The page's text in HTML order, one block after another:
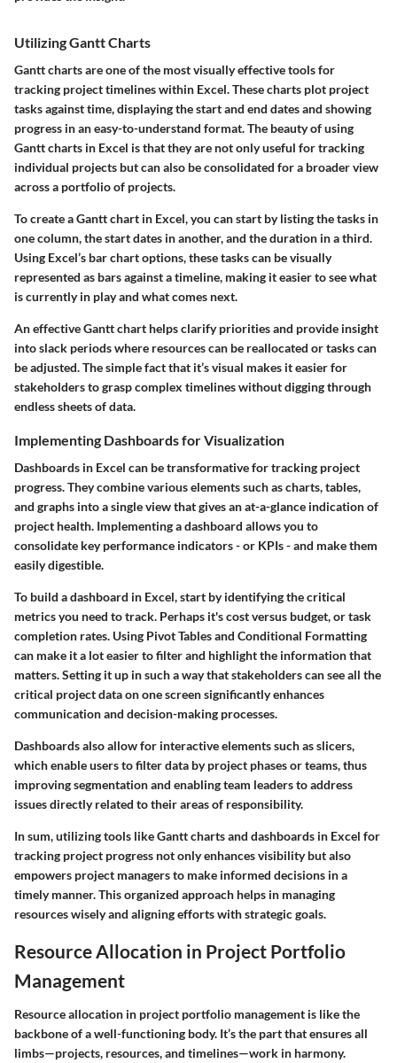
Utilizing Gantt Charts
Gantt charts are one of the most visually effective tools for
tracking project timelines within Excel. These charts plot project
tasks against time, displaying the start and end dates and showing
progress in an easy-to-understand format. The beauty of using
Gantt charts in Excel is that they are not only useful for tracking
individual projects but can also be consolidated for a broader view
across a portfolio of projects.
To create a Gantt chart in Excel, you can start by listing the tasks in
one column, the start dates in another, and the duration in a third.
Using Excel’s bar chart options, these tasks can be visually
represented as bars against a timeline, making it easier to see what
is currently in play and what comes next.
An effective Gantt chart helps clarify priorities and provide insight
into slack periods where resources can be reallocated or tasks can
be adjusted. The simple fact that it’s visual makes it easier for
stakeholders to grasp complex timelines without digging through
endless sheets of data.
Implementing Dashboards for Visualization
Dashboards in Excel can be transformative for tracking project
progress. They combine various elements such as charts, tables,
and graphs into a single view that gives an at-a-glance indication of
project health. Implementing a dashboard allows you to
consolidate key performance indicators - or KPIs - and make them
easily digestible.
To build a dashboard in Excel, start by identifying the critical
metrics you need to track. Perhaps it's cost versus budget, or task
completion rates. Using Pivot Tables and Conditional Formatting
can make it a lot easier to filter and highlight the information that
matters. Setting it up in such a way that stakeholders can see all the
critical project data on one screen significantly enhances
communication and decision-making processes.
Dashboards also allow for interactive elements such as slicers,
which enable users to filter data by project phases or teams, thus
improving segmentation and enabling team leaders to address
issues directly related to their areas of responsibility.
In sum, utilizing tools like Gantt charts and dashboards in Excel for
tracking project progress not only enhances visibility but also
empowers project managers to make informed decisions in a
timely manner. This organized approach helps in managing
resources wisely and aligning efforts with strategic goals.
Resource Allocation in Project Portfolio
Management
Resource allocation in project portfolio management is like the
backbone of a well-functioning body. It’s the part that ensures all
limbs—projects, resources, and timelines—work in harmony.